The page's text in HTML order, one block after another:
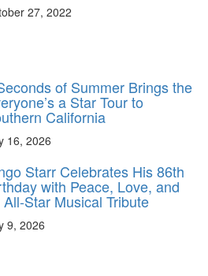
27, 2022
of Summer Brings the
a Star Tour to
California
16, 2026
Starr Celebrates His 86th
with Peace, Love, and
All-Star Musical Tribute
9, 2026